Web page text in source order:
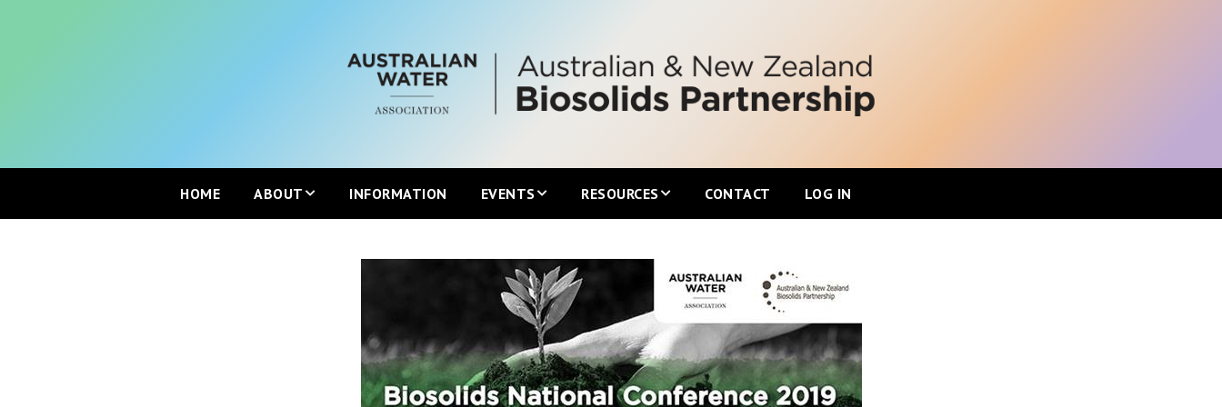
HOME ABOUT
ANZBP Advisory Committee
INFORMATION EVENTS
ANZBP Roadshows
RESOURCES
Australian Biosolids Statistics
International Biosolids Statistics
Local Guidelines
CONTACT LOG IN